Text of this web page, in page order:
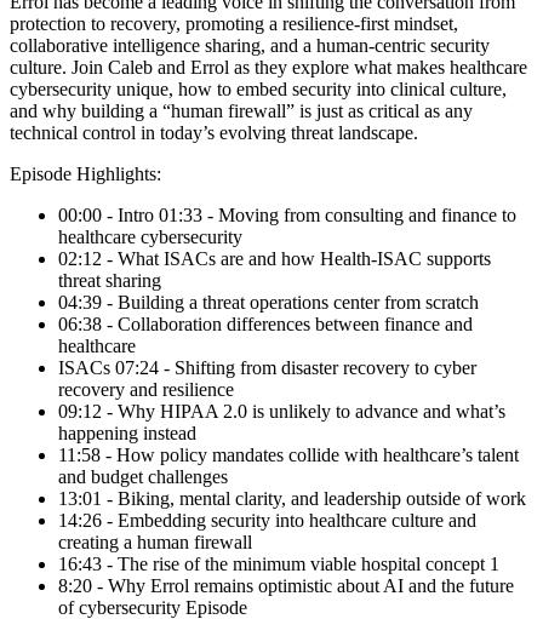
protection to recovery, promoting a resilience-first mindset,
collaborative intelligence sharing, and a human-centric security
culture. Join Caleb and Errol as they explore what makes healthcare
cybersecurity unique, how to embed security into clinical culture,
and why building a “human firewall” is just as critical as any
technical control in today’s evolving threat landscape.
Episode Highlights:
00:00 - Intro 01:33 - Moving from consulting and finance to
healthcare cybersecurity
02:12 - What ISACs are and how Health-ISAC supports
threat sharing
04:39 - Building a threat operations center from scratch
06:38 - Collaboration differences between finance and
healthcare
ISACs 07:24 - Shifting from disaster recovery to cyber
recovery and resilience
09:12 - Why HIPAA 2.0 is unlikely to advance and what’s
happening instead
11:58 - How policy mandates collide with healthcare’s talent
and budget challenges
13:01 - Biking, mental clarity, and leadership outside of work
14:26 - Embedding security into healthcare culture and
creating a human firewall
16:43 - The rise of the minimum viable hospital concept 1
8:20 - Why Errol remains optimistic about AI and the future
of cybersecurity Episode